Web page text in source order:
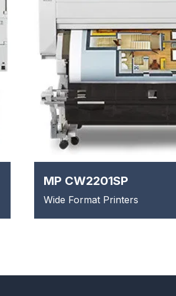
MP CW2201SP
Wide Format Printers